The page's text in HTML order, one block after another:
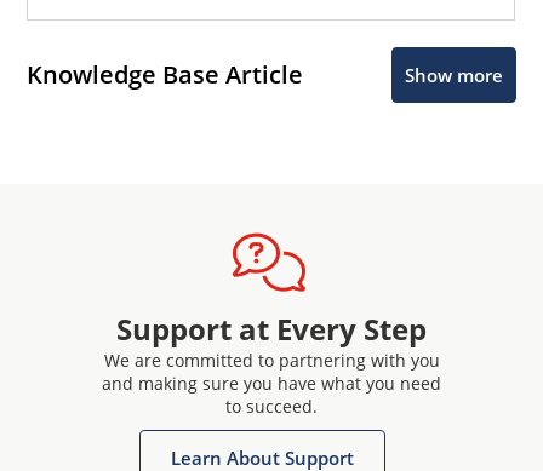
Knowledge Base Article Show more
Support at Every Step
We are committed to partnering with you
and making sure you have what you need
to succeed.
Learn About Support